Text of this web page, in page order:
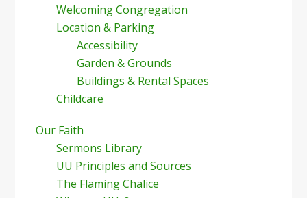
Welcoming Congregation
Location & Parking
Accessibility
Garden & Grounds
Buildings & Rental Spaces
Childcare
Our Faith
Sermons Library
UU Principles and Sources
The Flaming Chalice